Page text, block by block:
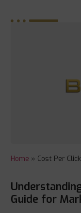
Home » Cost Per
Guide for